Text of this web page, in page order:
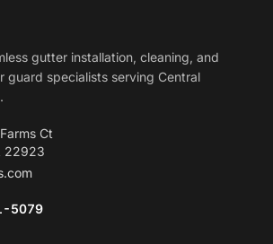
gutter installation, cleaning, and
guard specialists serving Central
Ct
22923
5079